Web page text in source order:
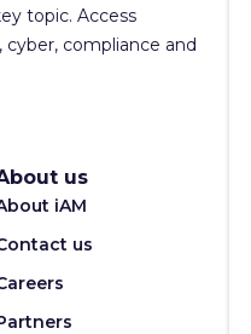
topic. Access
compliance and
us
iAM
us